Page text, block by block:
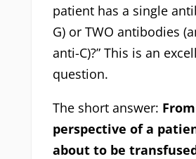
patient has a single
G) or TWO antibodies
anti-C)?” This is an
question.
The short answer:
perspective of a
about to be